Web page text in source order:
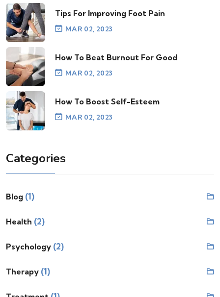
Tips For Improving Foot Pain
MAR 02, 2023
How To Beat Burnout For Good
MAR 02, 2023
How To Boost Self-Esteem
MAR 02, 2023
Categories
Blog (1)
Health (2)
Psychology (2)
Therapy (1)